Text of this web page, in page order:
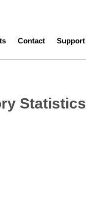
Contact Support
Statistics